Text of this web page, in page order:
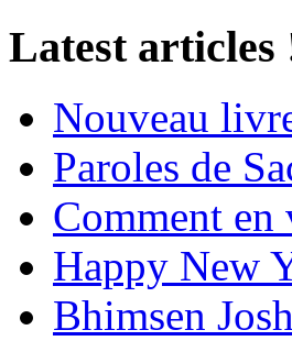
Latest articles
Nouveau
Paroles de
Comment en
Happy New
Bhimsen